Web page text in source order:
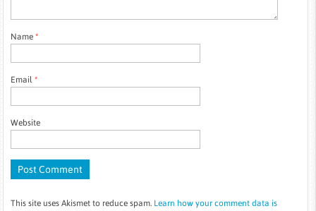
Name*
Email*
Website
This site uses Akismet to reduce spam. Learn how your comment data is